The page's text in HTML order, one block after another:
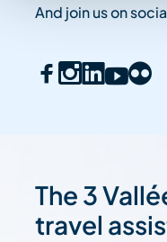
And join us on
The 3
travel